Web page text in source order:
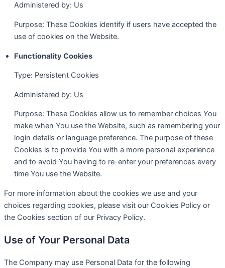
Administered by: Us
Purpose: These Cookies identify if users have accepted the
use of cookies on the Website.
Functionality Cookies
Type: Persistent Cookies
Administered by: Us
Purpose: These Cookies allow us to remember choices You
make when You use the Website, such as remembering your
login details or language preference. The purpose of these
Cookies is to provide You with a more personal experience
and to avoid You having to re-enter your preferences every
time You use the Website.
For more information about the cookies we use and your
choices regarding cookies, please visit our Cookies Policy or
the Cookies section of our Privacy Policy.
Use of Your Personal Data
The Company may use Personal Data for the following